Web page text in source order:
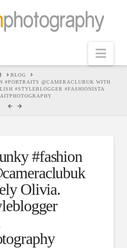
HOMEBLOG
#PORTRAITS @CAMERACLUBUK WITH
#STYLEBLOGGER #FASHIONISTA
#fashion
Olivia.